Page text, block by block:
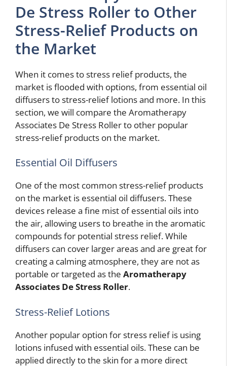
De Stress Roller to Other
Stress-Relief Products on
the Market
When it comes to stress relief products, the
market is flooded with options, from essential oil
diffusers to stress-relief lotions and more. In this
section, we will compare the Aromatherapy
Associates De Stress Roller to other popular
stress-relief products on the market.
Essential Oil Diffusers
One of the most common stress-relief products
on the market is essential oil diffusers. These
devices release a fine mist of essential oils into
the air, allowing users to breathe in the aromatic
compounds for potential stress relief. While
diffusers can cover larger areas and are great for
creating a calming atmosphere, they are not as
portable or targeted as the Aromatherapy
Associates De Stress Roller.
Stress-Relief Lotions
Another popular option for stress relief is using
lotions infused with essential oils. These can be
applied directly to the skin for a more direct